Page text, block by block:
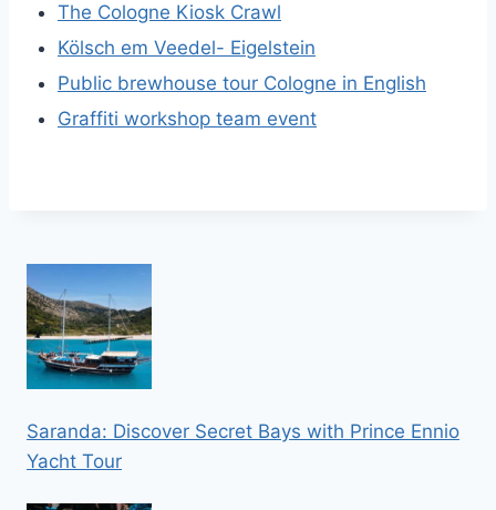
The Cologne Kiosk Crawl
Kölsch em Veedel- Eigelstein
Public brewhouse tour Cologne in English
Graffiti workshop team event
Saranda: Discover Secret Bays with Prince Ennio
Yacht Tour